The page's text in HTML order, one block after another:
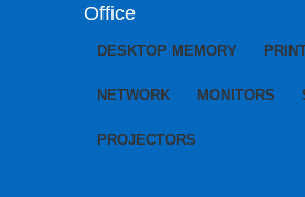
Office
DESKTOP MEMORY
NETWORK MONITORS
PROJECTORS